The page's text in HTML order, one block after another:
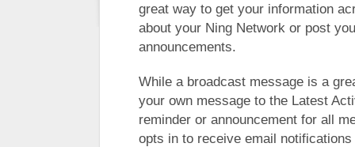
great way to get your information
about your Ning Network or post
announcements.
While a broadcast message is a
your own message to the Latest
reminder or announcement for all
opts in to receive email